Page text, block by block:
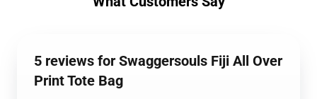
5 reviews for Swaggersouls Fiji All Over
Print Tote Bag